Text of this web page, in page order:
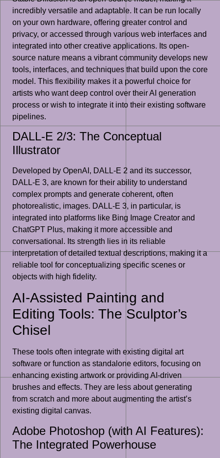
incredibly versatile and adaptable. It can be run locally
on your own hardware, offering greater control and
privacy, or accessed through various web interfaces and
integrated into other creative applications. Its open-
source nature means a vibrant community develops new
tools, interfaces, and techniques that build upon the core
model. This flexibility makes it a powerful choice for
artists who want deep control over their AI generation
process or wish to integrate it into their existing software
pipelines.
DALL-E 2/3: The Conceptual
Illustrator
Developed by OpenAI, DALL-E 2 and its successor,
DALL-E 3, are known for their ability to understand
complex prompts and generate coherent, often
photorealistic, images. DALL-E 3, in particular, is
integrated into platforms like Bing Image Creator and
ChatGPT Plus, making it more accessible and
conversational. Its strength lies in its reliable
interpretation of detailed textual descriptions, making it a
reliable tool for conceptualizing specific scenes or
objects with high fidelity.
AI-Assisted Painting and
Editing Tools: The Sculptor’s
Chisel
These tools often integrate with existing digital art
software or function as standalone editors, focusing on
enhancing existing artwork or providing AI-driven
brushes and effects. They are less about generating
from scratch and more about augmenting the artist’s
existing digital canvas.
Adobe Photoshop (with AI Features):
The Integrated Powerhouse